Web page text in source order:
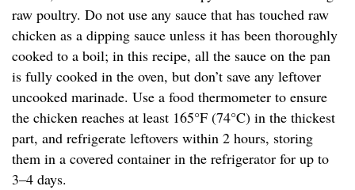
raw poultry. Do not use any sauce that has touched raw
chicken as a dipping sauce unless it has been thoroughly
cooked to a boil; in this recipe, all the sauce on the pan
is fully cooked in the oven, but don’t save any leftover
uncooked marinade. Use a food thermometer to ensure
the chicken reaches at least 165°F (74°C) in the thickest
part, and refrigerate leftovers within 2 hours, storing
them in a covered container in the refrigerator for up to
3–4 days.